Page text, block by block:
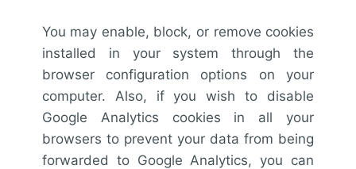
You may enable, block, or remove cookies
installed in your system through the
browser configuration options on your
computer. Also, if you wish to disable
Google Analytics cookies in all your
browsers to prevent your data from being
forwarded to Google Analytics, you can